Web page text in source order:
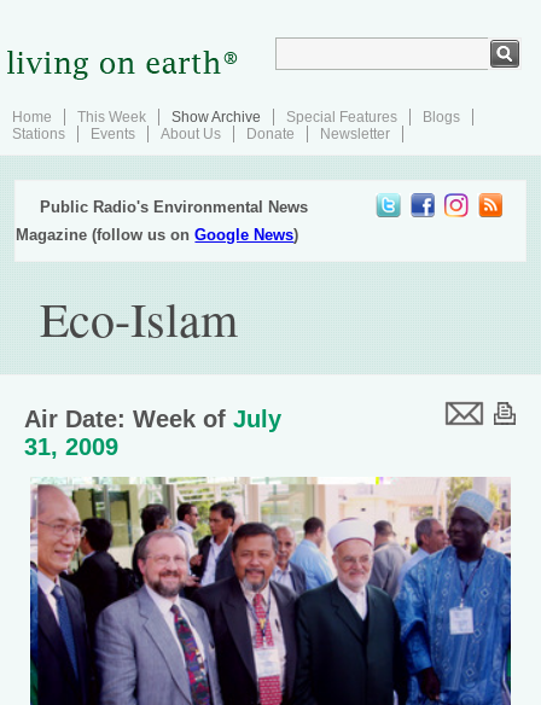
Home This Week Show Archive Special Features
Blogs
Stations
Events About Us Donate Newsletter
Public Radio's Environmental News
Magazine (follow us onGoogle News)
Eco-Islam
Air Date: Week of July
31, 2009